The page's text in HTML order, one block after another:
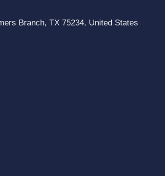
Branch, TX 75234, United States